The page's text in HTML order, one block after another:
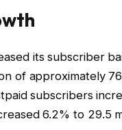
its subscriber
of approximately
subscribers
6.2% to 29.5